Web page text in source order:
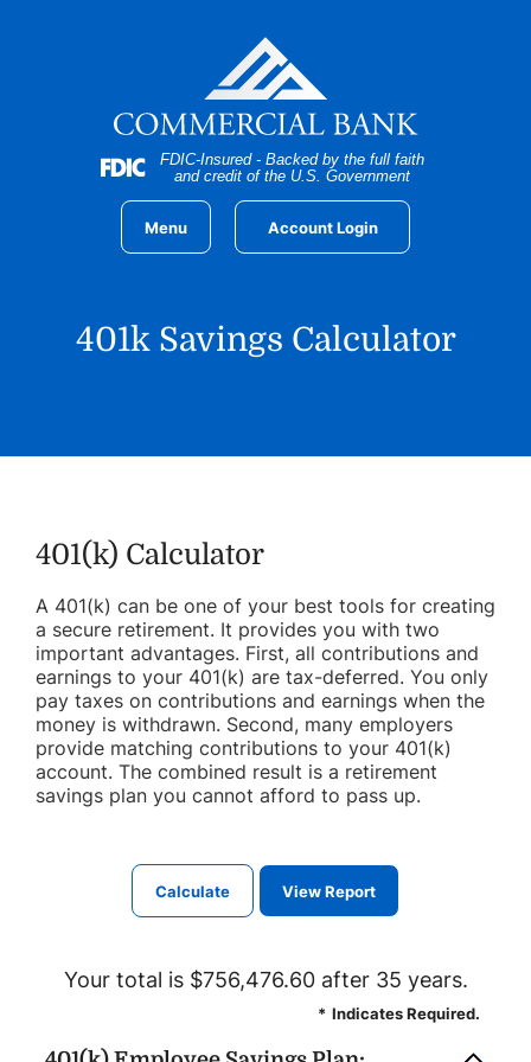
Menu Account Login
FDIC-Insured - Backed by the full faith
and credit of the U.S. Government
401k Savings Calculator
401(k) Calculator
A 401(k) can be one of your best tools for creating
a secure retirement. It provides you with two
important advantages. First, all contributions and
earnings to your 401(k) are tax-deferred. You only
pay taxes on contributions and earnings when the
money is withdrawn. Second, many employers
provide matching contributions to your 401(k)
account. The combined result is a retirement
savings plan you cannot afford to pass up.
Your total is $756,476.60 after 35 years.
* Indicates Required.